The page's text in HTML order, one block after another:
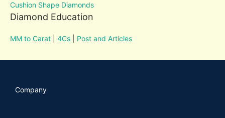
Cushion Shape Diamonds
Diamond Education
MM to Carat |4Cs Post and Articles
Company